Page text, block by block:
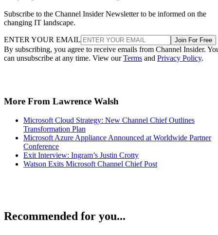
Subscribe to the Channel Insider Newsletter to be informed on the
changing IT landscape.
ENTER YOUR EMAIL Join For Free
By subscribing, you agree to receive emails from Channel Insider.
can unsubscribe at any time. View ourTerms and Privacy Policy.
More From Lawrence Walsh
Microsoft Cloud Strategy: New Channel Chief Outlines
Transformation Plan
Microsoft Azure Appliance Announced at Worldwide Partner
Conference
Exit Interview: Ingram’s Justin Crotty
Watson Exits Microsoft Channel Chief Post
Recommended for you...